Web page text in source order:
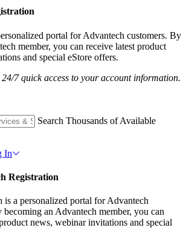
portal for Advantech customers. By
member, you can receive latest product
and special eStore offers.
7 quick access to your account information.
Search Thousands of Available
In
Registration
a personalized portal for Advantech
becoming an Advantech member, you can
news, webinar invitations and special